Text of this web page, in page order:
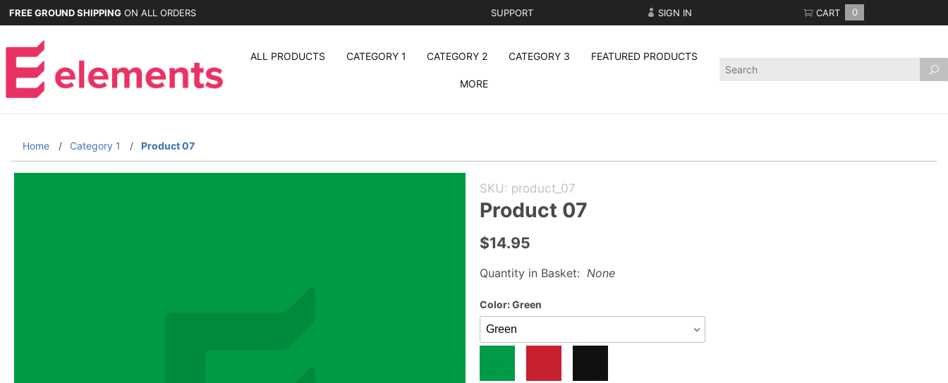
FREE GROUND SHIPPING ON ALL ORDERS SUPPORT SIGN IN CART 0
ALL PRODUCTS CATEGORY 1 CATEGORY 2 CATEGORY 3 FEATURED PRODUCTS
MORE
Product
Home Category 1 Product 07
Purchase
Product
07
SKU: product_07
Product 07
$14.95
Quantity in Basket: None
Color:Green